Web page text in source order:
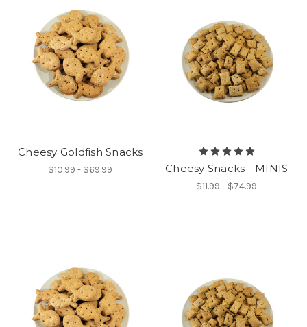
Cheesy Goldfish Snacks
$10.99 - $69.99 Cheesy Snacks - MINIS
$11.99 - $74.99